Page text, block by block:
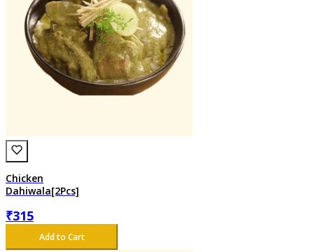
Chicken
Dahiwala[2Pcs]
₹315
Add to Cart